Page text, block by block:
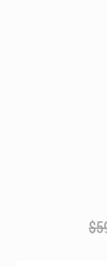
$